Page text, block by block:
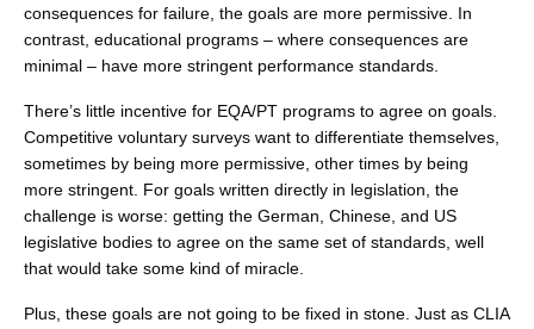
consequences for failure, the goals are more permissive. In
contrast, educational programs – where consequences are
minimal – have more stringent performance standards.
There’s little incentive for EQA/PT programs to agree on goals.
Competitive voluntary surveys want to differentiate themselves,
sometimes by being more permissive, other times by being
more stringent. For goals written directly in legislation, the
challenge is worse: getting the German, Chinese, and US
legislative bodies to agree on the same set of standards, well
that would take some kind of miracle.
Plus, these goals are not going to be fixed in stone. Just as CLIA